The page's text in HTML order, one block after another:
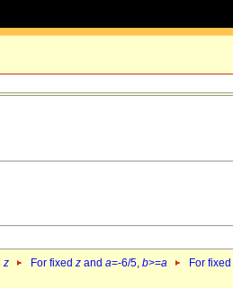
z For fixed z and a=-6/5, b>=a For fixed